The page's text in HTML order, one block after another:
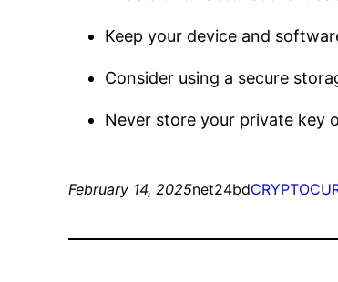
Keep your device and
Consider using a secure
Never store your private key
February 14, 2025net24bd